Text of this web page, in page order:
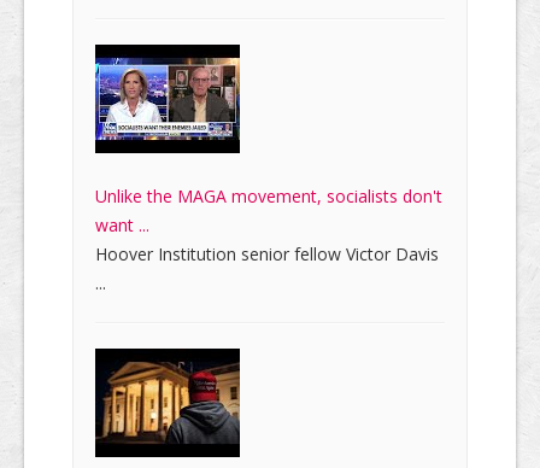
Unlike the MAGA movement, socialists don't
want ...
Hoover Institution senior fellow Victor Davis
...